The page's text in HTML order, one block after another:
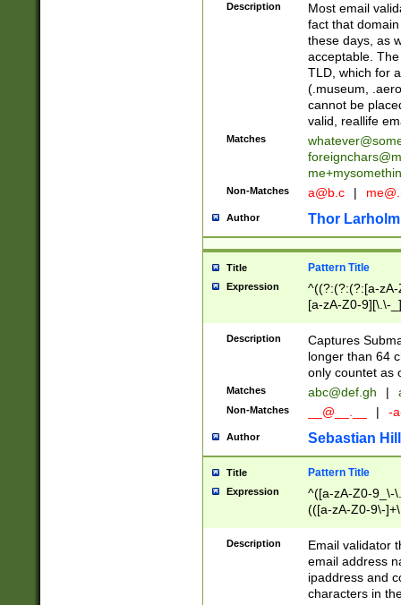
Description
Most email
fact that
these days, as
acceptable.
TLD, which for
(.museum,
cannot be
valid, reallife
Matches
Non-Matches a@b.c |
Author Thor Larholm
Title Pattern Title
Expression
^((?:(?:(?:[a-
[a-zA-Z0-9][\.\-
Description
Captures
longer than 64
only countet as
Matches abc@def.gh |
Non-Matches __@__.__ | -
Author Sebastian
Title Pattern Title
Expression
^([a-zA-Z0-9_\-
(([a-zA-Z0-9\-
Description
Email validator
email address
ipaddress and
characters in